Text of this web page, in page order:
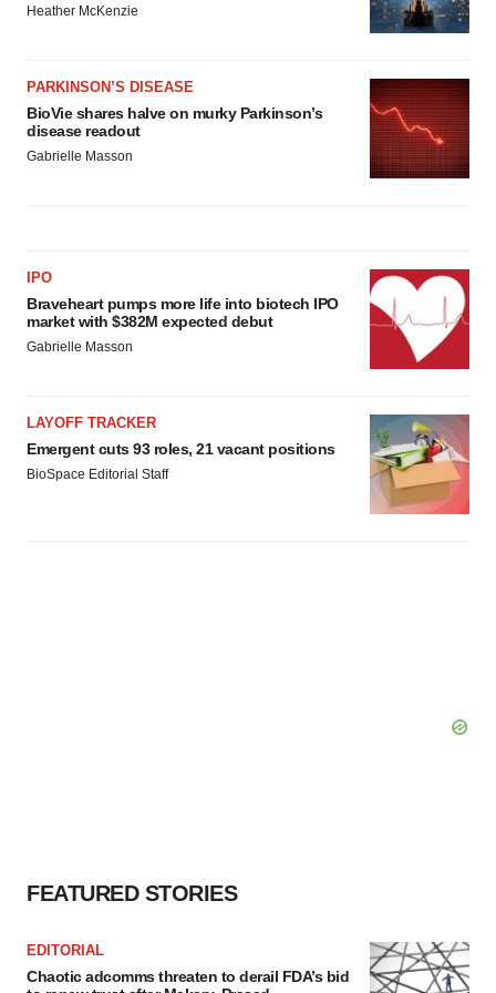
Heather McKenzie
PARKINSON’S DISEASE
BioVie shares halve on murky Parkinson’s
disease readout
Gabrielle Masson
IPO
Braveheart pumps more life into biotech IPO
market with $382M expected debut
Gabrielle Masson
LAYOFF TRACKER
Emergent cuts 93 roles, 21 vacant positions
BioSpace Editorial Staff
FEATURED STORIES
EDITORIAL
Chaotic adcomms threaten to derail FDA’s bid